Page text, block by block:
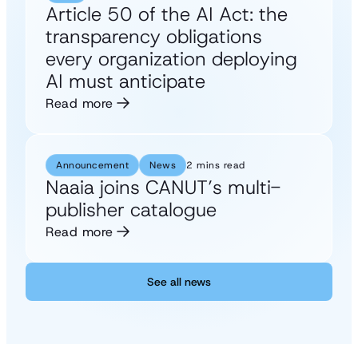
Article 50 of the AI Act: the
transparency obligations
every organization deploying
AI must anticipate
Read more
Announcement News 2 mins read
Naaia joins CANUT’s multi-
publisher catalogue
Read more
See all news
See all news